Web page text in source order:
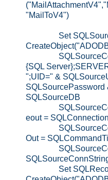
"MailToV4")
Set
{SQL
";UID=" &
SQLSourcePassword
SQLSourceDB
eout =
Out =
Set